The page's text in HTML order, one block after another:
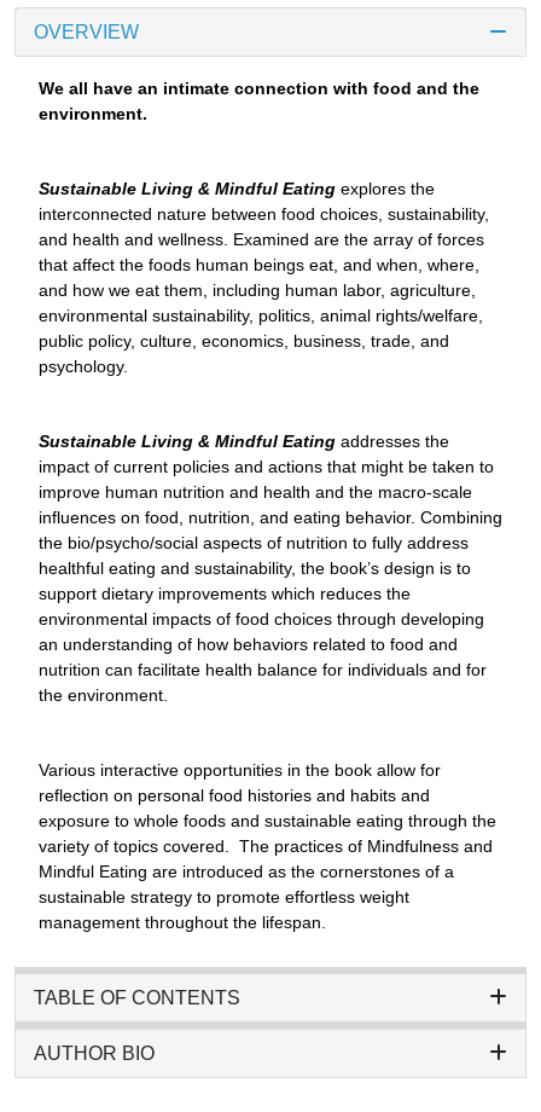
OVERVIEW
We all have an intimate connection with food and the
environment.
Sustainable Living & Mindful Eating explores the
interconnected nature between food choices, sustainability,
and health and wellness. Examined are the array of forces
that affect the foods human beings eat, and when, where,
and how we eat them, including human labor, agriculture,
environmental sustainability, politics, animal rights/welfare,
public policy, culture, economics, business, trade, and
psychology.
Sustainable Living & Mindful Eating addresses the
impact of current policies and actions that might be taken to
improve human nutrition and health and the macro-scale
influences on food, nutrition, and eating behavior. Combining
the bio/psycho/social aspects of nutrition to fully address
healthful eating and sustainability, the book’s design is to
support dietary improvements which reduces the
environmental impacts of food choices through developing
an understanding of how behaviors related to food and
nutrition can facilitate health balance for individuals and for
the environment.
Various interactive opportunities in the book allow for
reflection on personal food histories and habits and
exposure to whole foods and sustainable eating through the
variety of topics covered. The practices of Mindfulness and
Mindful Eating are introduced as the cornerstones of a
sustainable strategy to promote effortless weight
management throughout the lifespan.
TABLE OF CONTENTS
AUTHOR BIO